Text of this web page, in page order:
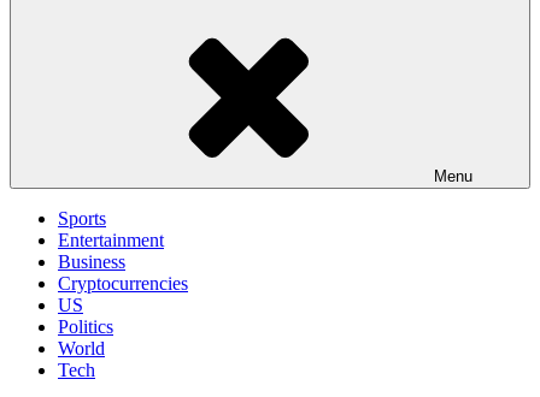
Menu
Sports
Entertainment
Business
Cryptocurrencies
US
Politics
World
Tech